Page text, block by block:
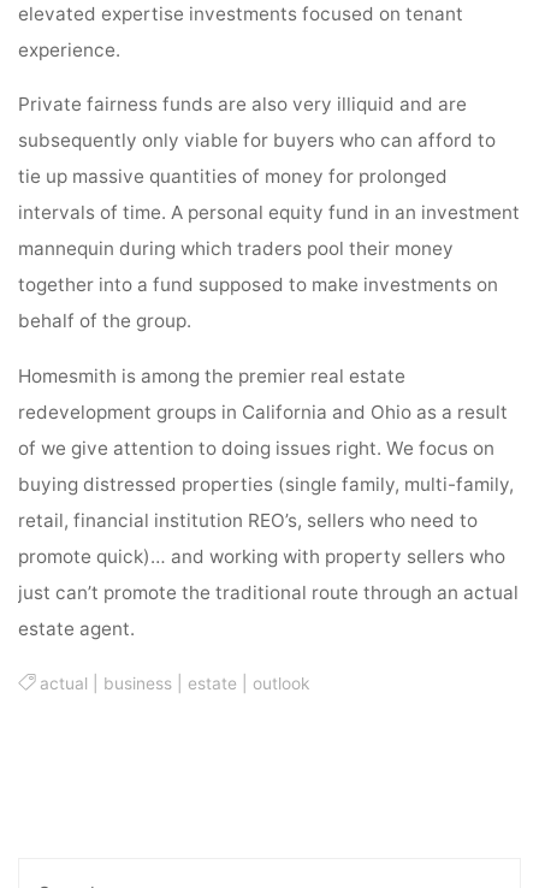
elevated expertise investments focused on tenant
experience.
Private fairness funds are also very illiquid and are
subsequently only viable for buyers who can afford to
tie up massive quantities of money for prolonged
intervals of time. A personal equity fund in an investment
mannequin during which traders pool their money
together into a fund supposed to make investments on
behalf of the group.
Homesmith is among the premier real estate
redevelopment groups in California and Ohio as a result
of we give attention to doing issues right. We focus on
buying distressed properties (single family, multi-family,
retail, financial institution REO’s, sellers who need to
promote quick)… and working with property sellers who
just can’t promote the traditional route through an actual
estate agent.
actual business estate outlook